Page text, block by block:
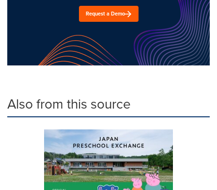
Request a Demo
Also from this source